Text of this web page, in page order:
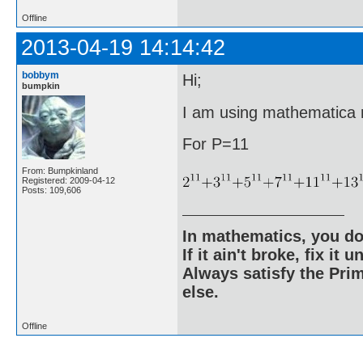
Offline
2013-04-19 14:14:42
bobbym
bumpkin
From: Bumpkinland
Registered: 2009-04-12
Posts: 109,606
Hi;
I am using mathematica
For P=11
In mathematics, you
If it ain't broke, fix it
Always satisfy the
else.
Offline